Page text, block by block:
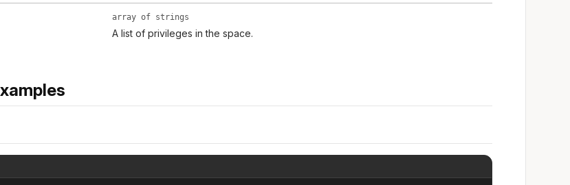
array of strings
A list of privileges in the space.